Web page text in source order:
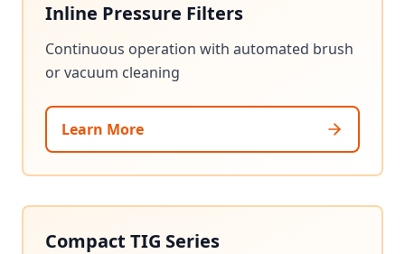
Inline Pressure Filters
Continuous operation with automated brush
or vacuum cleaning
Learn More
Compact TIG Series